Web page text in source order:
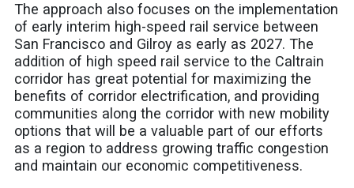
The approach also focuses on the implementation
of early interim high-speed rail service between
San Francisco and Gilroy as early as 2027. The
addition of high speed rail service to the Caltrain
corridor has great potential for maximizing the
benefits of corridor electrification, and providing
communities along the corridor with new mobility
options that will be a valuable part of our efforts
as a region to address growing traffic congestion
and maintain our economic competitiveness.